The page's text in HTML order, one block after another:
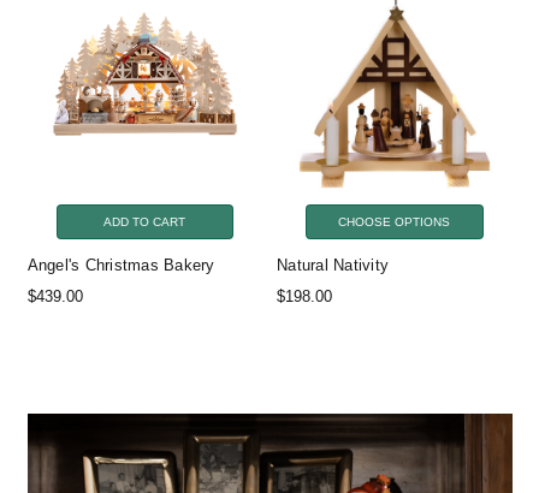
ADD TO CART
Angel's Christmas Bakery
$439.00
CHOOSE OPTIONS
Natural Nativity
$198.00